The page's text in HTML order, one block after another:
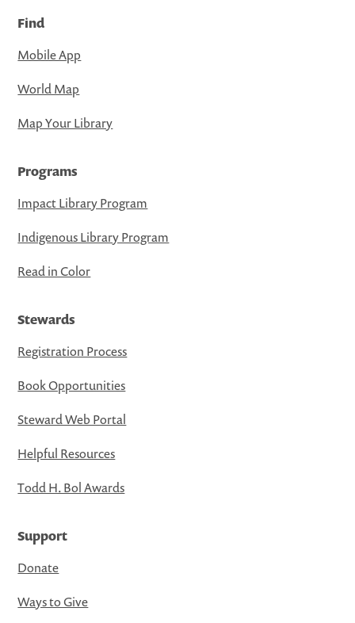
Find
Mobile App
World Map
Map Your Library
Programs
Impact Library Program
Indigenous Library Program
Read in Color
Stewards
Registration Process
Book Opportunities
Steward Web Portal
Helpful Resources
Todd H. Bol Awards
Support
Donate
Ways to Give